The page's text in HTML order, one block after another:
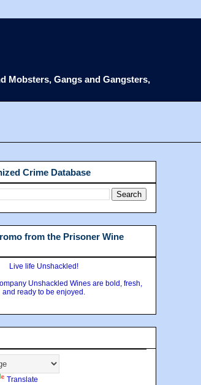
Mobsters, Gangs and Gangsters,
Crime Database
from the Prisoner Wine
Live life Unshackled!
Unshackled Wines are bold, fresh,
and ready to be enjoyed.
Translate